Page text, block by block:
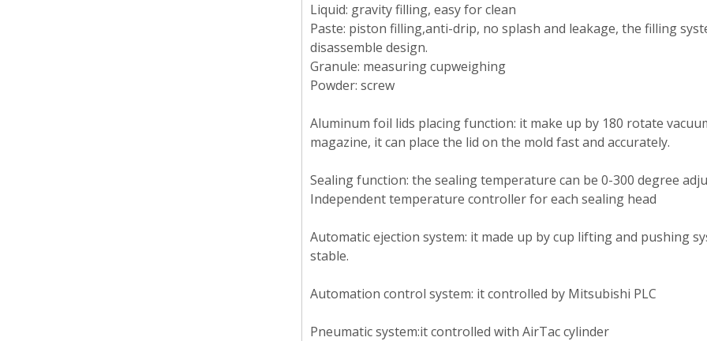
Liquid: gravity filling, easy for clean
Paste: piston filling,anti-drip, no splash and leakage, the filling
disassemble design.
Granule: measuring cupweighing
Powder: screw
Aluminum foil lids placing function: it make up by 180 rotate
magazine, it can place the lid on the mold fast and accurately.
Sealing function: the sealing temperature can be 0-300 degree
Independent temperature controller for each sealing head
Automatic ejection system: it made up by cup lifting and pushing
stable.
Automation control system: it controlled by Mitsubishi PLC
Pneumatic system:it controlled with AirTac cylinder